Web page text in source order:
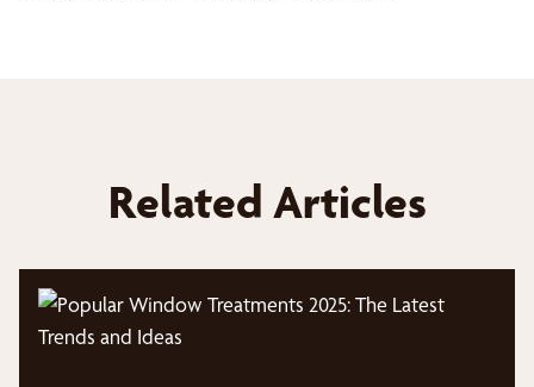
Related Articles